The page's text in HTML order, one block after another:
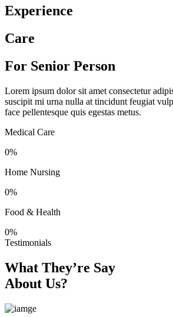
Experience
Care
For Senior Person
Lorem ipsum dolor sit amet consectetur
suscipit mi urna nulla at tincidunt feugiat
face pellentesque quis egestas metus.
Medical Care
0%
Home Nursing
0%
Food & Health
0%
Testimonials
What They’re Say
About Us?